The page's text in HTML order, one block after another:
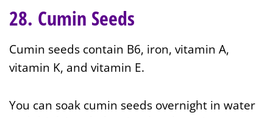
28. Cumin Seeds
Cumin seeds contain B6, iron, vitamin A,
vitamin K, and vitamin E.
You can soak cumin seeds overnight in water